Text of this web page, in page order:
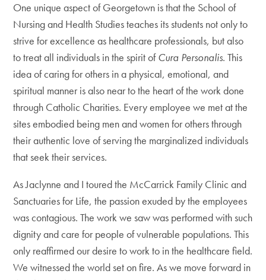
One unique aspect of Georgetown is that the School of
Nursing and Health Studies teaches its students not only to
strive for excellence as healthcare professionals, but also
to treat all individuals in the spirit ofCura Personalis. This
idea of caring for others in a physical, emotional, and
spiritual manner is also near to the heart of the work done
through Catholic Charities. Every employee we met at the
sites embodied being men and women for others through
their authentic love of serving the marginalized individuals
that seek their services.
As Jaclynne and I toured the McCarrick Family Clinic and
Sanctuaries for Life, the passion exuded by the employees
was contagious. The work we saw was performed with such
dignity and care for people of vulnerable populations. This
only reaffirmed our desire to work to in the healthcare field.
We witnessed the world set on fire. As we move forward in